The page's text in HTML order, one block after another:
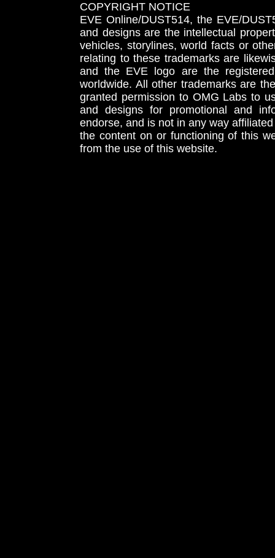
COPYRIGHT NOTICE
EVE Online/DUST514, the EVE/
and designs are the intellectual
vehicles, storylines, world facts or
relating to these trademarks are
and the EVE logo are the
worldwide. All other trademarks are
granted permission to OMG Labs to
and designs for promotional and
endorse, and is not in any way
the content on or functioning of this
from the use of this website.